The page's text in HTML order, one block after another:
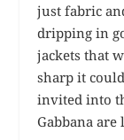
just fabric
dripping in
jackets that
sharp it
invited into
Gabbana are